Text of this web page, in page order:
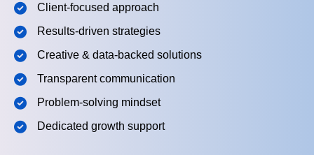
Client-focused approach
Results-driven strategies
Creative & data-backed solutions
Transparent communication
Problem-solving mindset
Dedicated growth support